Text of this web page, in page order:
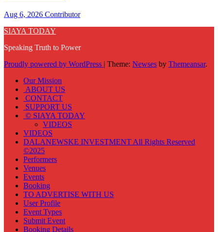
Aug 6, 2026 Contributor
SIAYA TODAY
Speaking Truth to Power
Proudly powered by WordPress | Theme: Newses by Themeansar.
Our Mission
ABOUT US
CONTACT
SUPPORT US
© SIAYA TODAY
VIDEOS
VIDEOS
DALANEWSKE INVESTMENT All Rights Reserved
©2025
Performers
Venues
Events
Booking
TO ADVERTISE WITH US
User Profile
Event Types
Submit Event
Booking Details